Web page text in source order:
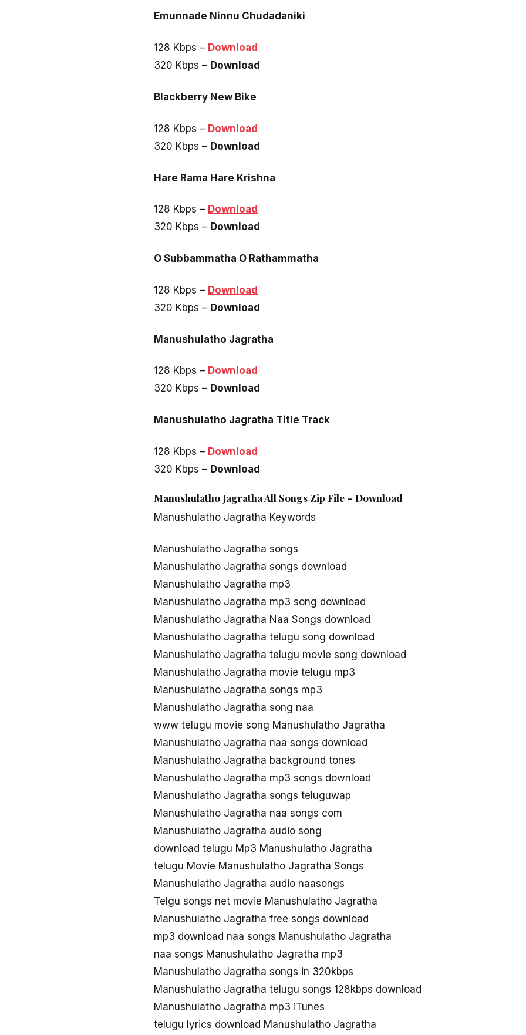
Emunnade Ninnu Chudadaniki
128 Kbps – Download
320 Kbps – Download
Blackberry New Bike
128 Kbps – Download
320 Kbps – Download
Hare Rama Hare Krishna
128 Kbps – Download
320 Kbps – Download
O Subbammatha O Rathammatha
128 Kbps – Download
320 Kbps – Download
Manushulatho Jagratha
128 Kbps – Download
320 Kbps – Download
Manushulatho Jagratha Title Track
128 Kbps – Download
320 Kbps – Download
Manushulatho Jagratha All Songs Zip File – Download
Manushulatho Jagratha Keywords
Manushulatho Jagratha songs
Manushulatho Jagratha songs download
Manushulatho Jagratha mp3
Manushulatho Jagratha mp3 song download
Manushulatho Jagratha Naa Songs download
Manushulatho Jagratha telugu song download
Manushulatho Jagratha telugu movie song download
Manushulatho Jagratha movie telugu mp3
Manushulatho Jagratha songs mp3
Manushulatho Jagratha song naa
www telugu movie song Manushulatho Jagratha
Manushulatho Jagratha naa songs download
Manushulatho Jagratha background tones
Manushulatho Jagratha mp3 songs download
Manushulatho Jagratha songs teluguwap
Manushulatho Jagratha naa songs com
Manushulatho Jagratha audio song
download telugu Mp3 Manushulatho Jagratha
telugu Movie Manushulatho Jagratha Songs
Manushulatho Jagratha audio naasongs
Telgu songs net movie Manushulatho Jagratha
Manushulatho Jagratha free songs download
mp3 download naa songs Manushulatho Jagratha
naa songs Manushulatho Jagratha mp3
Manushulatho Jagratha songs in 320kbps
Manushulatho Jagratha telugu songs 128kbps download
Manushulatho Jagratha mp3 iTunes
telugu lyrics download Manushulatho Jagratha